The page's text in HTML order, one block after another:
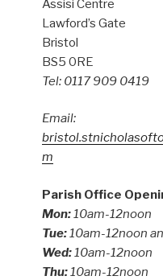
Assisi Centre
Lawford’s Gate
Bristol
BS5 0RE
Tel: 0117 909 0419
Email:
m
Parish Office
Mon:10am-12noon
Tue:10am-12noon
Wed:10am-12noon
Thu:10am-12noon